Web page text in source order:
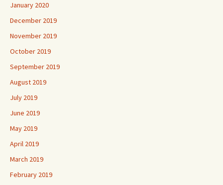
January 2020
December 2019
November 2019
October 2019
September 2019
August 2019
July 2019
June 2019
May 2019
April 2019
March 2019
February 2019